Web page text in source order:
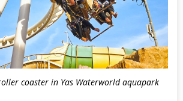
coaster in Yas Waterworld aquapark